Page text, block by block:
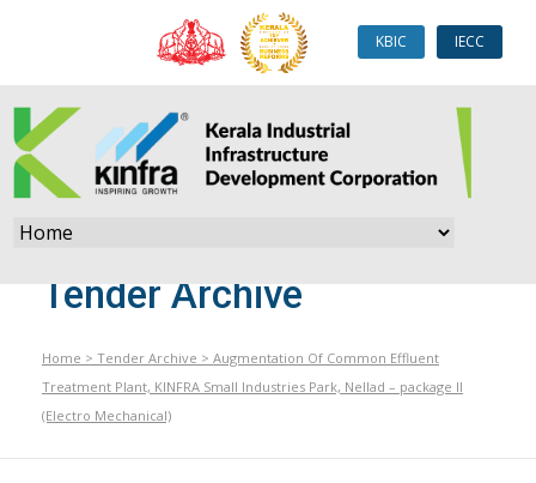
KBIC IECC
Tender Archive
Home > Tender Archive > Augmentation Of Common Effluent
Treatment Plant, KINFRA Small Industries Park, Nellad – package II
(Electro Mechanical)